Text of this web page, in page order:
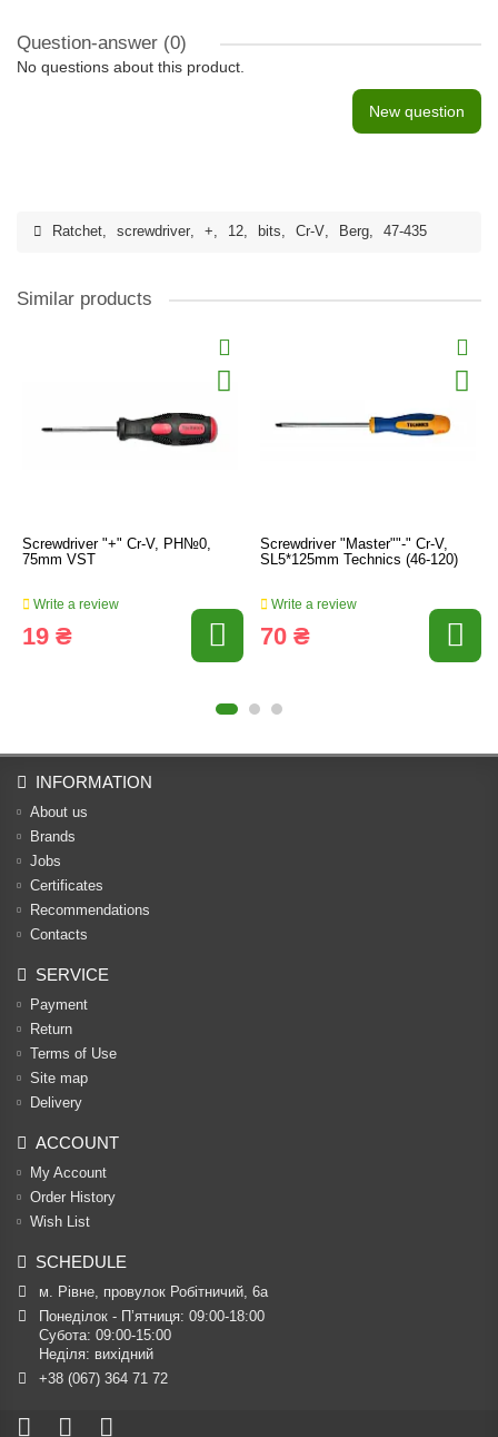
Question-answer (0)
No questions about this product.
New question
Ratchet, screwdriver, +, 12, bits, Cr-V, Berg, 47-435
Similar products
Screwdriver "+" Cr-V, PH№0,
75mm VST
Write a review
19 ₴
Screwdriver "Master""-" Cr-V,
SL5*125mm Technics (46-120)
Write a review
70 ₴
INFORMATION
About us
Brands
Jobs
Certificates
Recommendations
Contacts
SERVICE
Payment
Return
Terms of Use
Site map
Delivery
ACCOUNT
My Account
Order History
Wish List
SCHEDULE
м. Рівне, провулок Робітничий, 6а
Понеділок - П’ятниця: 09:00-18:00
Субота: 09:00-15:00
Неділя: вихідний
+38 (067) 364 71 72